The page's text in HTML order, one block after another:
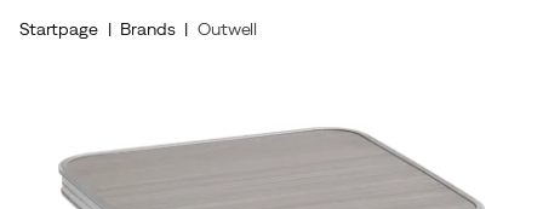
Startpage Brands Outwell